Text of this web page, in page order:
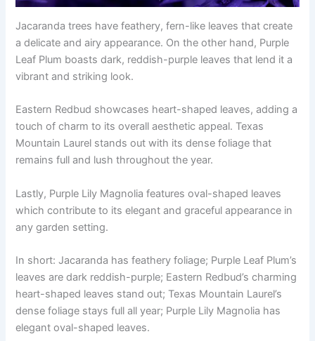
Jacaranda trees have feathery, fern-like leaves that create
a delicate and airy appearance. On the other hand, Purple
Leaf Plum boasts dark, reddish-purple leaves that lend it a
vibrant and striking look.
Eastern Redbud showcases heart-shaped leaves, adding a
touch of charm to its overall aesthetic appeal. Texas
Mountain Laurel stands out with its dense foliage that
remains full and lush throughout the year.
Lastly, Purple Lily Magnolia features oval-shaped leaves
which contribute to its elegant and graceful appearance in
any garden setting.
In short: Jacaranda has feathery foliage; Purple Leaf Plum’s
leaves are dark reddish-purple; Eastern Redbud’s charming
heart-shaped leaves stand out; Texas Mountain Laurel’s
dense foliage stays full all year; Purple Lily Magnolia has
elegant oval-shaped leaves.